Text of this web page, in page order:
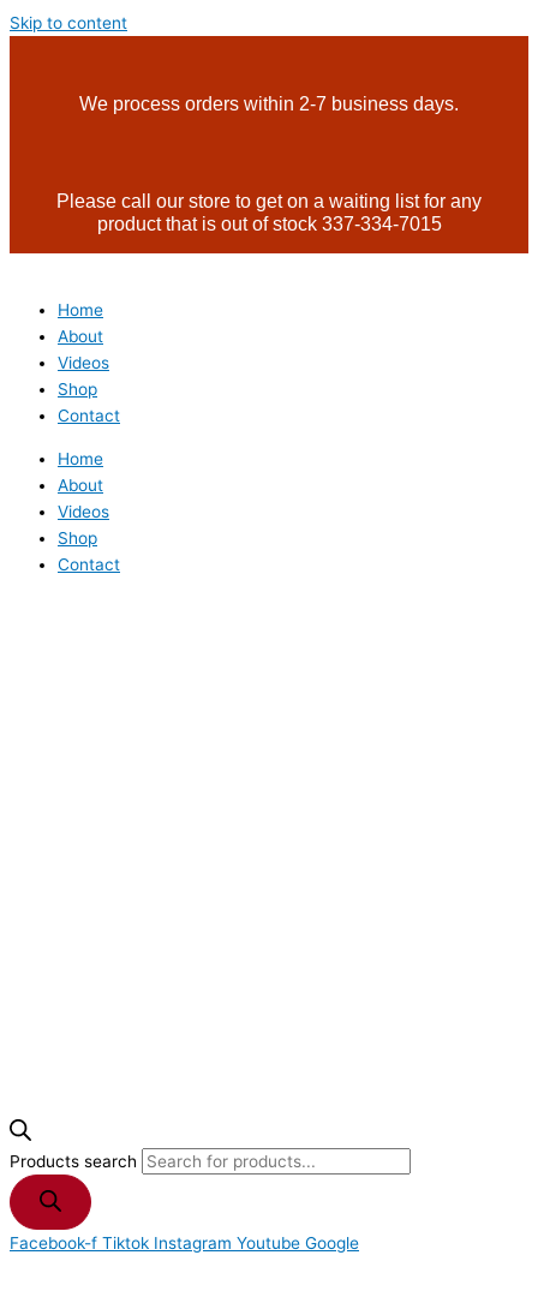
Skip to content
We process orders within 2-7 business days.
Please call our store to get on a waiting list for any
product that is out of stock 337-334-7015
Home
About
Videos
Shop
Contact
Home
About
Videos
Shop
Contact
Products search
Facebook-f Tiktok Instagram Youtube Google